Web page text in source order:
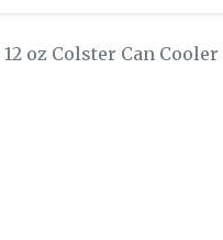
oz Colster Can